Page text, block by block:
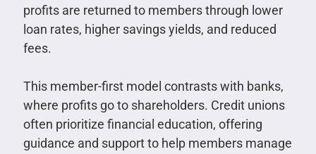
profits are returned to members through lower
loan rates, higher savings yields, and reduced
fees.
This member-first model contrasts with banks,
where profits go to shareholders. Credit unions
often prioritize financial education, offering
guidance and support to help members manage